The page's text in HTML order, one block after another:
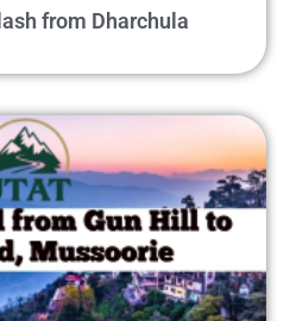
from Dharchula